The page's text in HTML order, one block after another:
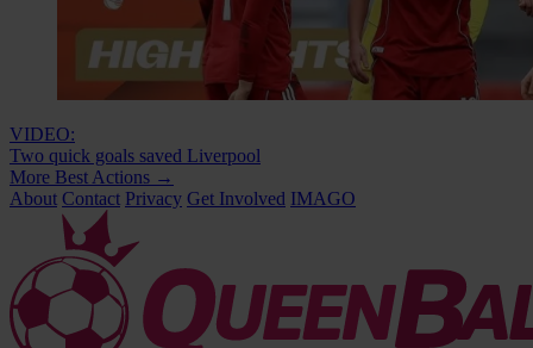
VIDEO:
Two quick goals saved Liverpool
More Best Actions →
About Contact Privacy Get Involved IMAGO